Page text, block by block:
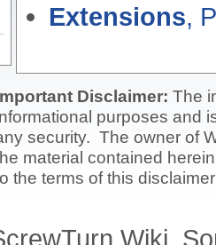
Extensions,
Disclaimer: The
purposes and
security. The owner of
material contained
the terms of this
Wiki.